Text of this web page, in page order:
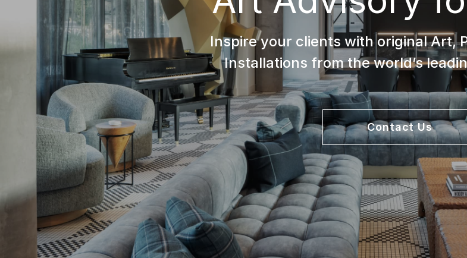
Inspire your clients with original Art,
Installations from the world’s
Contact Us